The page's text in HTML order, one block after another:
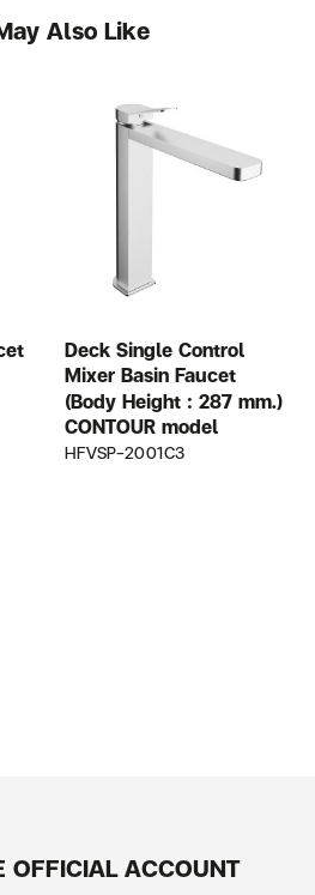
Also Like
Deck Single Control
Mixer Basin Faucet
(Body Height : 287 mm.)
CONTOUR model
HFVSP-2001C3
ACCOUNT